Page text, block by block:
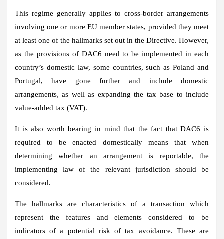
This regime generally applies to cross-border arrangements
involving one or more EU member states, provided they meet
at least one of the hallmarks set out in the Directive. However,
as the provisions of DAC6 need to be implemented in each
country’s domestic law, some countries, such as Poland and
Portugal, have gone further and include domestic
arrangements, as well as expanding the tax base to include
value-added tax (VAT).
It is also worth bearing in mind that the fact that DAC6 is
required to be enacted domestically means that when
determining whether an arrangement is reportable, the
implementing law of the relevant jurisdiction should be
considered.
The hallmarks are characteristics of a transaction which
represent the features and elements considered to be
indicators of a potential risk of tax avoidance. These are